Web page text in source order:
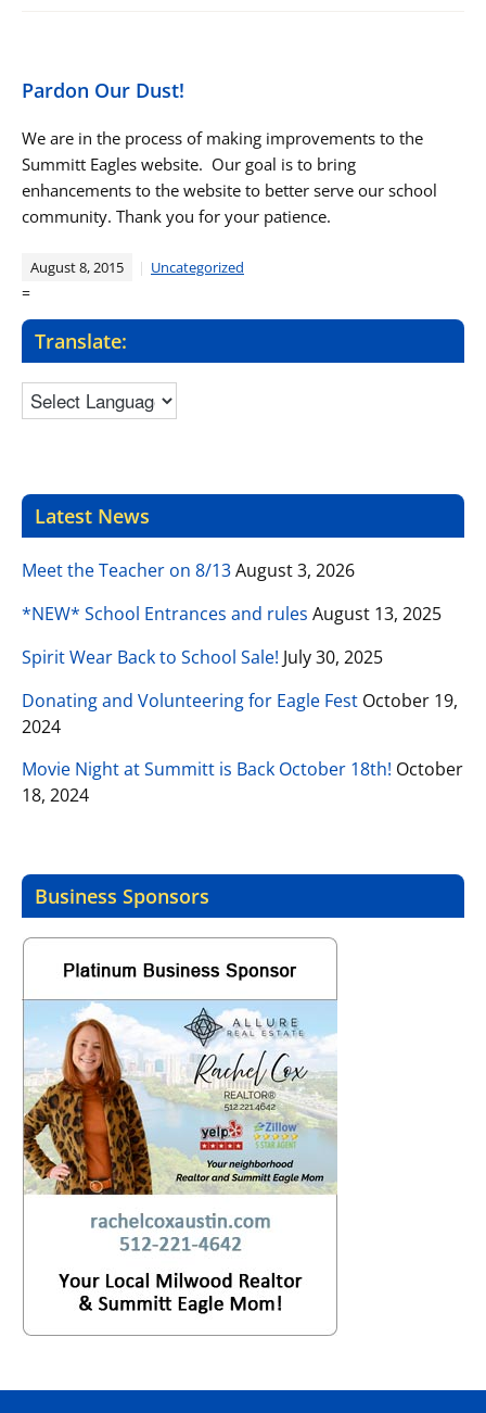
Pardon Our Dust!
We are in the process of making improvements to the
Summitt Eagles website. Our goal is to bring
enhancements to the website to better serve our school
community. Thank you for your patience.
August 8, 2015 Uncategorized
=
Translate:
Latest News
Meet the Teacher on 8/13August 3, 2026
*NEW* School Entrances and rules August 13, 2025
Spirit Wear Back to School Sale! July 30, 2025
Donating and Volunteering for Eagle Fest October 19,
2024
Movie Night at Summitt is Back October 18th! October
18, 2024
Business Sponsors